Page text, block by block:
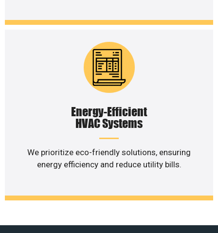
Energy-Efficient
HVAC Systems
We prioritize eco-friendly solutions, ensuring
energy efficiency and reduce utility bills.